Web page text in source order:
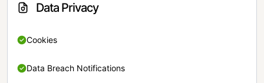
Data Privacy
Cookies
Data Breach Notifications